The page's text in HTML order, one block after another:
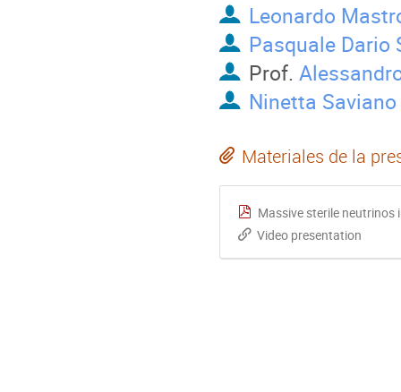
Leonardo
Pasquale Dario
Prof.
Ninetta Saviano
Materiales de la
Massive sterile
Video presentation